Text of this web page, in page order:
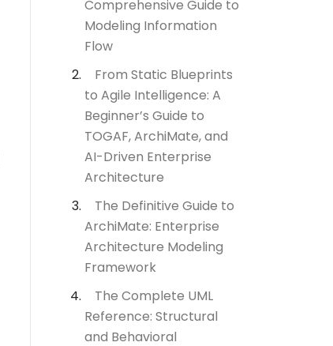
Comprehensive Guide to
Modeling Information
Flow
From Static Blueprints
to Agile Intelligence: A
Beginner’s Guide to
TOGAF, ArchiMate, and
AI-Driven Enterprise
Architecture
The Definitive Guide to
ArchiMate: Enterprise
Architecture Modeling
Framework
The Complete UML
Reference: Structural
and Behavioral